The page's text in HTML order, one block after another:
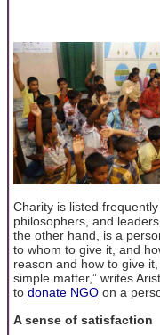
Charity is listed
philosophers, and
the other hand, is a
to whom to give it, and
reason and how to give
simple matter,” writes
to donate NGO on a
A sense of satisfaction